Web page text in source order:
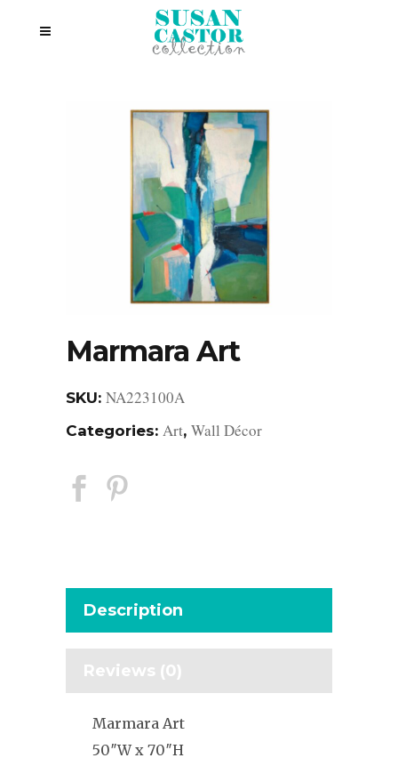
Marmara Art
SKU: NA223100A
Categories: Art, Wall Décor
Description
Reviews (0)
Marmara Art
50″W x 70″H